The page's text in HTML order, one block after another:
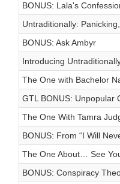
BONUS: Lala's
Untraditionally:
BONUS: Ask Ambyr
Introducing
The One with Bachelor
GTL BONUS: Unpopular
The One With Tamra
BONUS: From “I Will
The One About… See
BONUS: Conspiracy